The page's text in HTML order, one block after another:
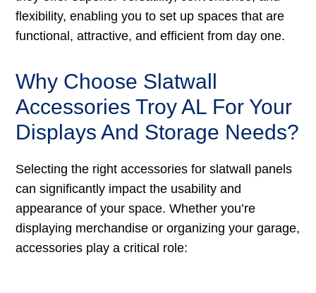
flexibility, enabling you to set up spaces that are
functional, attractive, and efficient from day one.
Why Choose Slatwall
Accessories Troy AL For Your
Displays And Storage Needs?
Selecting the right accessories for slatwall panels
can significantly impact the usability and
appearance of your space. Whether you’re
displaying merchandise or organizing your garage,
accessories play a critical role: